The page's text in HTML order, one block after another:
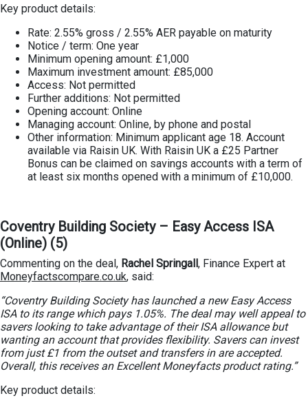
Key product details:
Rate: 2.55% gross / 2.55% AER payable on maturity
Notice / term: One year
Minimum opening amount: £1,000
Maximum investment amount: £85,000
Access: Not permitted
Further additions: Not permitted
Opening account: Online
Managing account: Online, by phone and postal
Other information: Minimum applicant age 18. Account
available via Raisin UK. With Raisin UK a £25 Partner
Bonus can be claimed on savings accounts with a term of
at least six months opened with a minimum of £10,000.
Coventry Building Society – Easy Access ISA
(Online) (5)
Commenting on the deal, Rachel Springall, Finance Expert at
Moneyfactscompare.co.uk, said:
“Coventry Building Society has launched a new Easy Access
ISA to its range which pays 1.05%. The deal may well appeal to
savers looking to take advantage of their ISA allowance but
wanting an account that provides flexibility. Savers can invest
from just £1 from the outset and transfers in are accepted.
Overall, this receives an Excellent Moneyfacts product rating.”
Key product details: